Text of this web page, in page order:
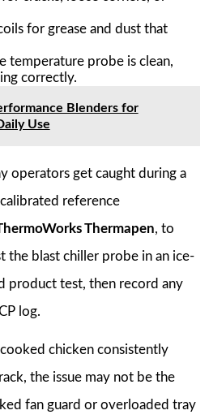
for grease and dust that
temperature probe is clean,
correctly.
Blenders for
Use
operators get caught during a
reference
Thermapen, to
the blast chiller probe in an ice-
product test, then record any
log.
chicken consistently
the issue may not be the
fan guard or overloaded tray